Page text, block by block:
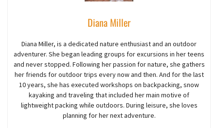
Diana Miller
Diana Miller, is a dedicated nature enthusiast and an outdoor
adventurer. She began leading groups for excursions in her teens
and never stopped. Following her passion for nature, she gathers
her friends for outdoor trips every now and then. And for the last
10 years, she has executed workshops on backpacking, snow
kayaking and traveling that included her main motive of
lightweight packing while outdoors. During leisure, she loves
planning for her next adventure.